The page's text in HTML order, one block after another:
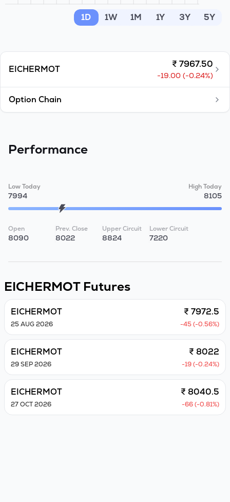
1D 1W 1M 1Y 3Y 5Y
EICHERMOT ₹ 7967.50
-19.00 (-0.24%)
Option Chain
Performance
Low Today
7994
High Today
8105
Open
8090
Prev. Close
8022
Upper Circuit
8824
Lower Circuit
7220
EICHERMOTFutures
EICHERMOT ₹ 7972.5
25 AUG 2026 -45 (-0.56%)
EICHERMOT ₹ 8022
29 SEP 2026 -19 (-0.24%)
EICHERMOT ₹ 8040.5
27 OCT 2026 -66 (-0.81%)